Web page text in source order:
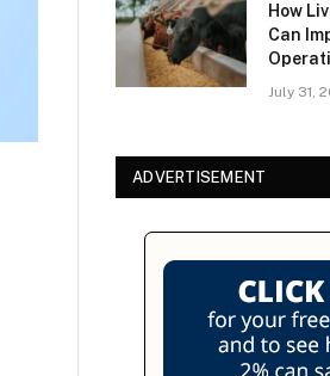
How
Can
July 31,
ADVERTISEMENT